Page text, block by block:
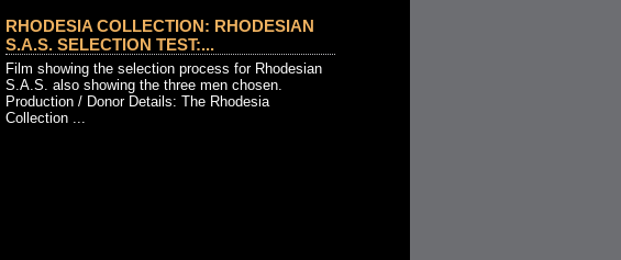
RHODESIA COLLECTION: RHODESIAN
S.A.S. SELECTION TEST:...
Film showing the selection process for Rhodesian
S.A.S. also showing the three men chosen.
Production / Donor Details: The Rhodesia
Collection ...